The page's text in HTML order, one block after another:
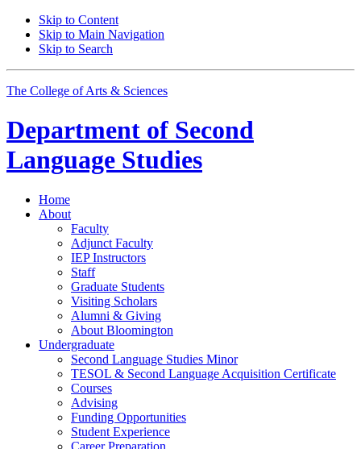
Skip to Content
Skip to Main Navigation
Skip to Search
The College of Arts & Sciences
Department of Second
Language Studies
Home
About
Faculty
Adjunct Faculty
IEP Instructors
Staff
Graduate Students
Visiting Scholars
Alumni & Giving
About Bloomington
Undergraduate
Second Language Studies Minor
TESOL & Second Language Acquisition Certificate
Courses
Advising
Funding Opportunities
Student Experience
Career Preparation